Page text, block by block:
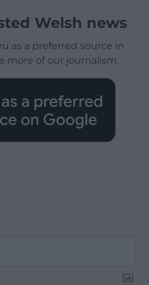
Welsh news
as a preferred source in
more of our journalism.